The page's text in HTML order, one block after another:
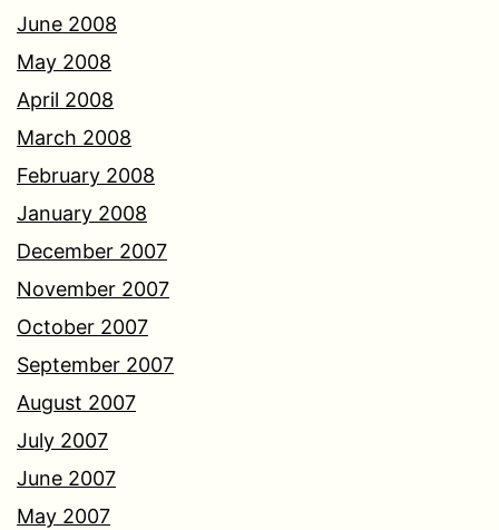
June 2008
May 2008
April 2008
March 2008
February 2008
January 2008
December 2007
November 2007
October 2007
September 2007
August 2007
July 2007
June 2007
May 2007